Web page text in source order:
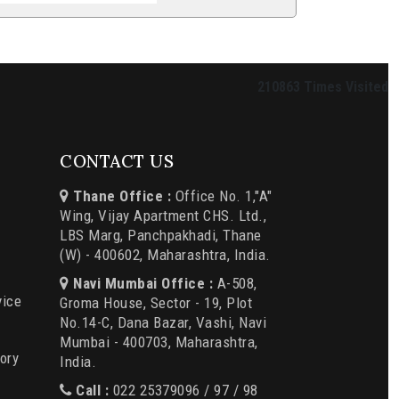
CONTACT US
Thane Office : Office No. 1,"A"
Wing, Vijay Apartment CHS. Ltd.,
LBS Marg, Panchpakhadi, Thane
(W) - 400602, Maharashtra, India.
Navi Mumbai Office : A-508,
Groma House, Sector - 19, Plot
No.14-C, Dana Bazar, Vashi, Navi
Mumbai - 400703, Maharashtra,
India.
Call : 022 25379096 / 97 / 98